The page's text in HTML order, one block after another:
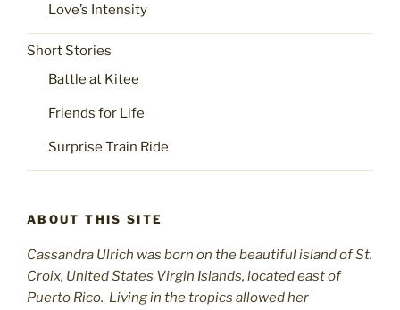
Love’s Intensity
Short Stories
Battle at Kitee
Friends for Life
Surprise Train Ride
ABOUT THIS SITE
Cassandra Ulrich was born on the beautiful island of St.
Croix, United States Virgin Islands, located east of
Puerto Rico. Living in the tropics allowed her